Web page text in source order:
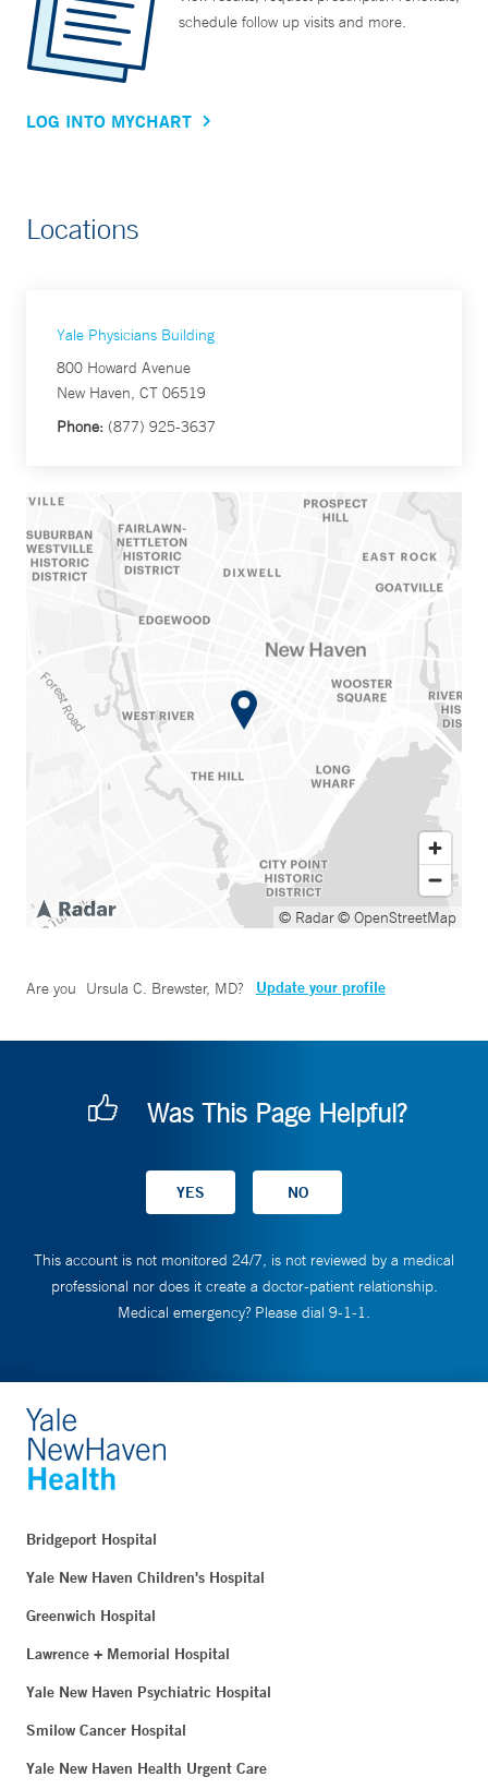
schedule follow up visits and more.
LOG INTO MYCHART
Locations
Yale Physicians Building
800 Howard Avenue
New Haven, CT 06519
Phone: (877) 925-3637
© Radar© OpenStreetMap
Are you Ursula C. Brewster, MD? Update your profile
Was This Page Helpful?
This account is not monitored 24/7, is not reviewed by a medical
professional nor does it create a doctor-patient relationship.
Medical emergency? Please dial 9-1-1.
Bridgeport Hospital
Yale New Haven Children's Hospital
Greenwich Hospital
Lawrence + Memorial Hospital
Yale New Haven Psychiatric Hospital
Smilow Cancer Hospital
Yale New Haven Health Urgent Care